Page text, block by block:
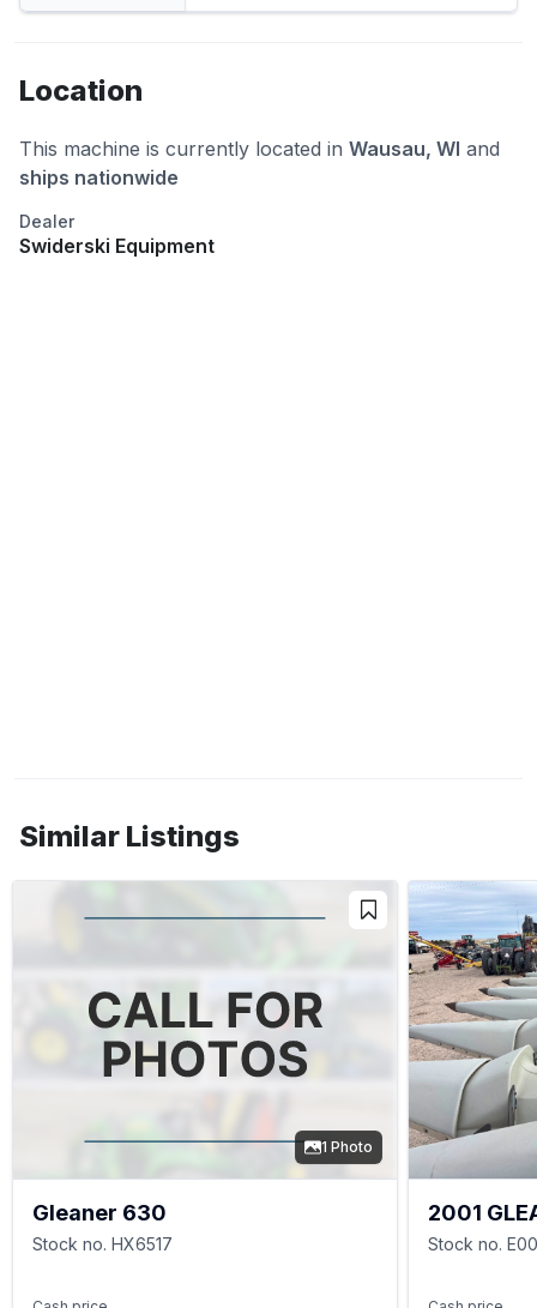
Location
This machine is currently located in Wausau, WI and
ships nationwide
Dealer
Swiderski Equipment
Similar Listings
1 Photo
Gleaner 630
Stock no. HX6517
2001
Stock no.